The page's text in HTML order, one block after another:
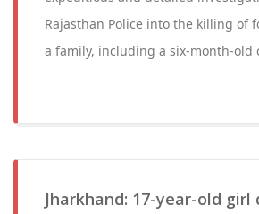
Rajasthan Police into the killing of
a family, including a six-month-old
Jharkhand: 17-year-old girl